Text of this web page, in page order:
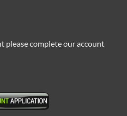
please complete our account